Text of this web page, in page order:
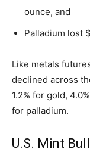
ounce, and
Palladium lost
Like metals
declined across
1.2% for gold,
for palladium.
U.S. Mint